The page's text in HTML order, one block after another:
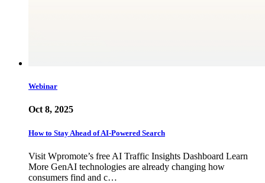
Webinar
Oct 8, 2025
How to Stay Ahead of AI-Powered Search
Visit Wpromote’s free AI Traffic Insights Dashboard Learn
More GenAI technologies are already changing how
consumers find and c…